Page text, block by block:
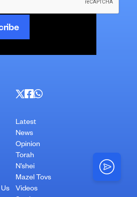
Latest
News
Opinion
Torah
N’shei
Mazel Tovs
Videos